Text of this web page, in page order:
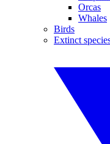
Orcas
Whales
Birds
Extinct